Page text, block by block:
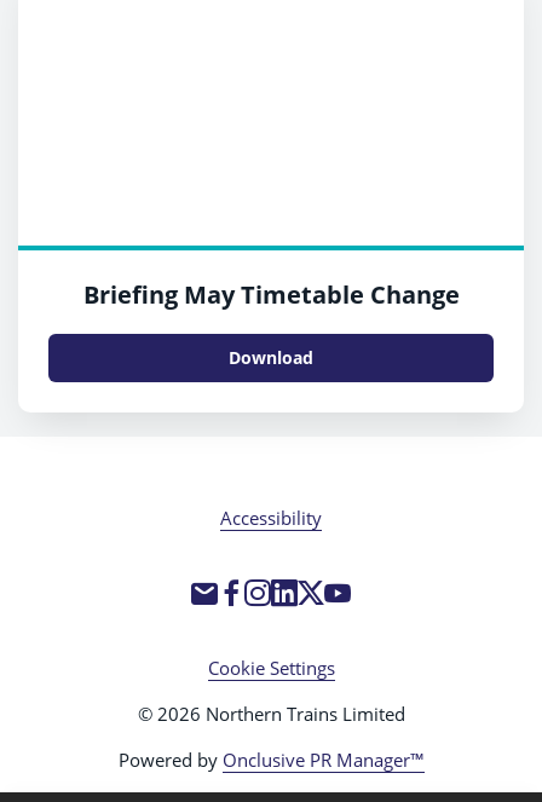
Briefing May Timetable Change
Download
Accessibility
Cookie Settings
© 2026 Northern Trains Limited
Powered by Onclusive PR Manager™